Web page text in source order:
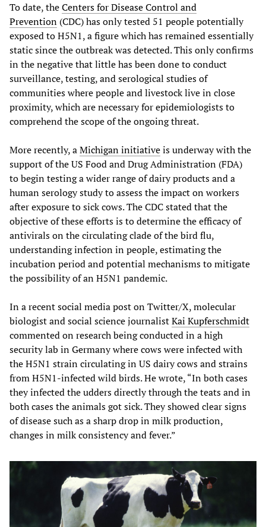
To date, theCenters for Disease Control and
Prevention (CDC) has only tested 51 people potentially
exposed to H5N1, a figure which has remained essentially
static since the outbreak was detected. This only confirms
in the negative that little has been done to conduct
surveillance, testing, and serological studies of
communities where people and livestock live in close
proximity, which are necessary for epidemiologists to
comprehend the scope of the ongoing threat.
More recently, aMichigan initiativeis underway with the
support of the US Food and Drug Administration (FDA)
to begin testing a wider range of dairy products and a
human serology study to assess the impact on workers
after exposure to sick cows. The CDC stated that the
objective of these efforts is to determine the efficacy of
antivirals on the circulating clade of the bird flu,
understanding infection in people, estimating the
incubation period and potential mechanisms to mitigate
the possibility of an H5N1 pandemic.
In a recent social media post on Twitter/X, molecular
biologist and social science journalistKai Kupferschmidt
commented on research being conducted in a high
security lab in Germany where cows were infected with
the H5N1 strain circulating in US dairy cows and strains
from H5N1-infected wild birds. He wrote, “In both cases
they infected the udders directly through the teats and in
both cases the animals got sick. They showed clear signs
of disease such as a sharp drop in milk production,
changes in milk consistency and fever.”